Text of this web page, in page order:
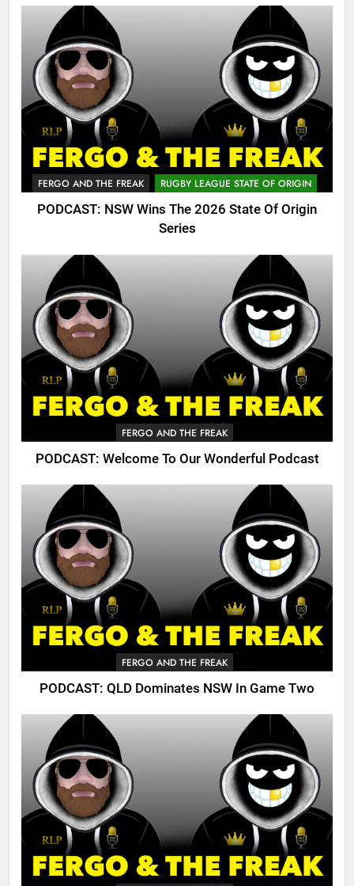
FERGO AND THE FREAK RUGBY LEAGUE STATE OF ORIGIN
PODCAST: NSW Wins The 2026 State Of Origin
Series
FERGO AND THE FREAK
PODCAST: Welcome To Our Wonderful Podcast
FERGO AND THE FREAK
PODCAST: QLD Dominates NSW In Game Two